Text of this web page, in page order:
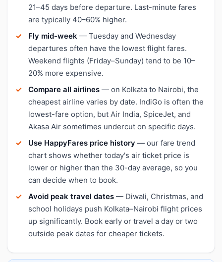
21–45 days before departure. Last-minute fares
are typically 40–60% higher.
Fly mid-week — Tuesday and Wednesday
departures often have the lowest flight fares.
Weekend flights (Friday–Sunday) tend to be 10–
20% more expensive.
Compare all airlines — on Kolkata to Nairobi, the
cheapest airline varies by date. IndiGo is often the
lowest-fare option, but Air India, SpiceJet, and
Akasa Air sometimes undercut on specific days.
Use HappyFares price history — our fare trend
chart shows whether today's air ticket price is
lower or higher than the 30-day average, so you
can decide when to book.
Avoid peak travel dates — Diwali, Christmas, and
school holidays push Kolkata–Nairobi flight prices
up significantly. Book early or travel a day or two
outside peak dates for cheaper tickets.